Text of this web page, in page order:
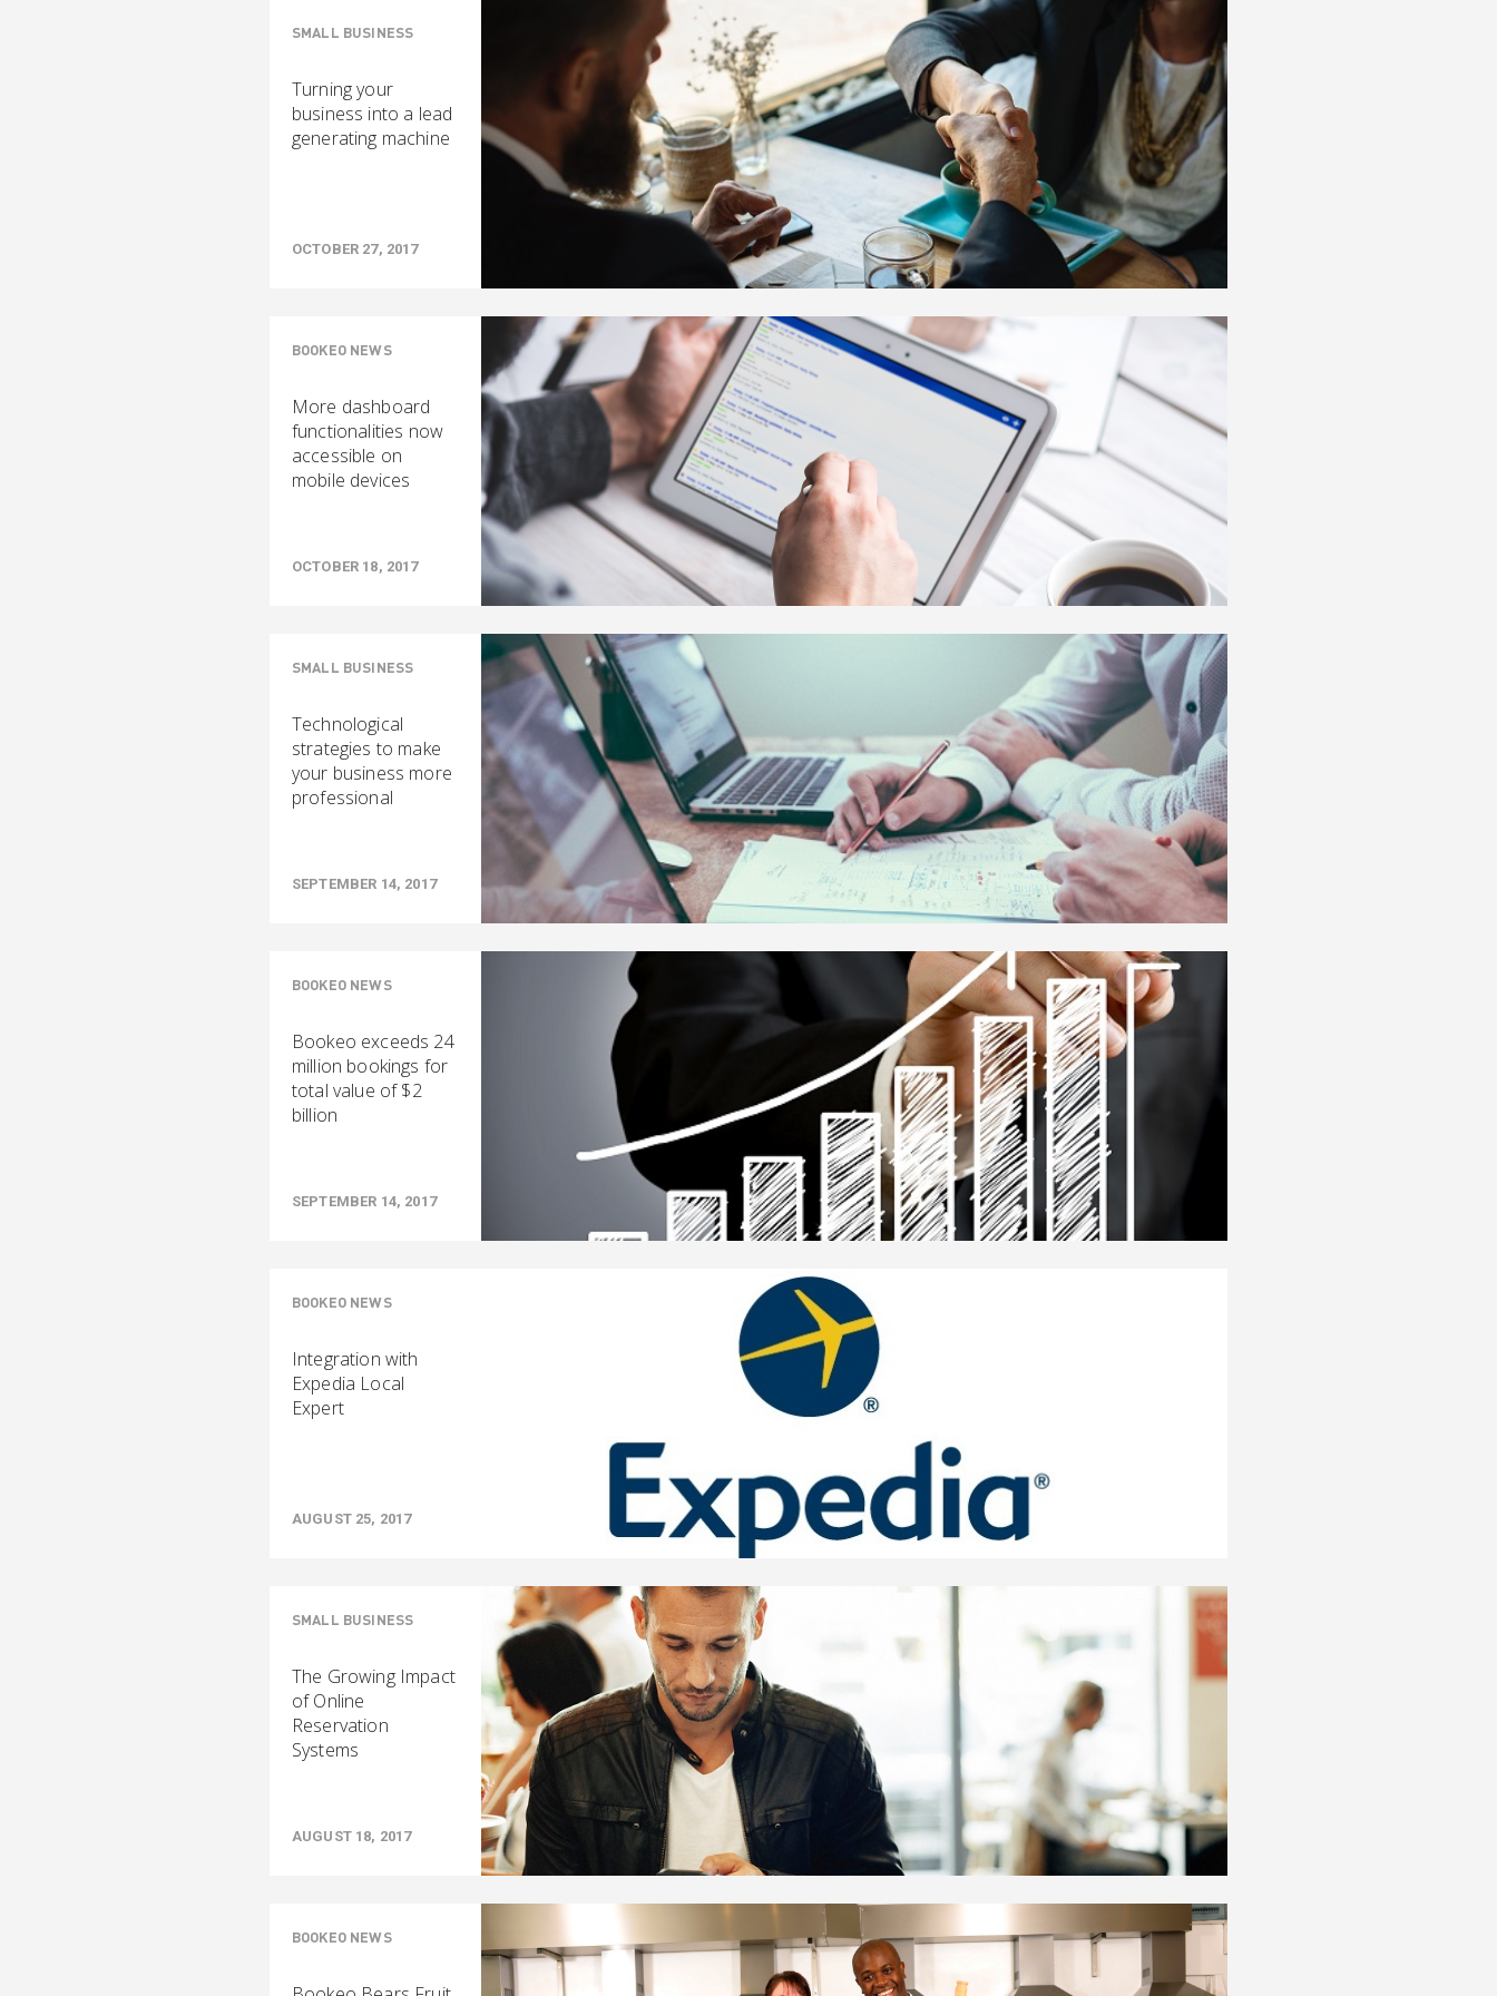
SMALL BUSINESS
Turning your
business into a lead
generating machine
OCTOBER 27, 2017
BOOKEO NEWS
More dashboard
functionalities now
accessible on
mobile devices
OCTOBER 18, 2017
SMALL BUSINESS
Technological
strategies to make
your business more
professional
SEPTEMBER 14, 2017
BOOKEO NEWS
Bookeo exceeds 24
million bookings for
total value of $2
billion
SEPTEMBER 14, 2017
BOOKEO NEWS
Integration with
Expedia Local
Expert
AUGUST 25, 2017
SMALL BUSINESS
The Growing Impact
of Online
Reservation
Systems
AUGUST 18, 2017
BOOKEO NEWS